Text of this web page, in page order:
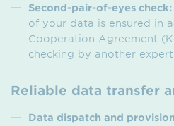
Second-pair-of-eyes check:
of your data is ensured in
Cooperation Agreement
checking by another expert.
Reliable data transfer
Data dispatch and